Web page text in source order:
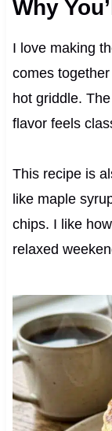
Why
I love making
comes
hot griddle.
flavor feels
This recipe is
like maple
chips. I like
relaxed